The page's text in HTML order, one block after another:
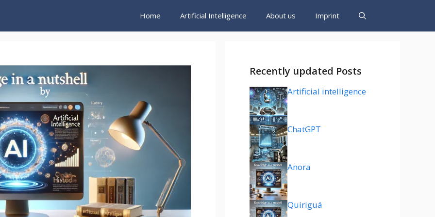
Home Artificial Intelligence About us Imprint
Recently updated Posts
Artificial intelligence
ChatGPT
Anora
Quiriguá